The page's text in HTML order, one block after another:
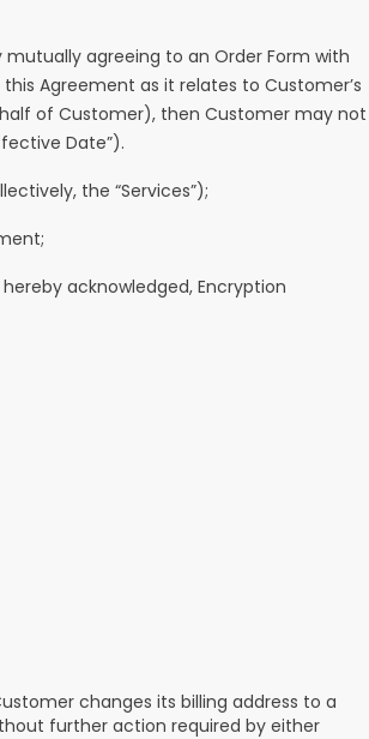
mutually agreeing to an Order Form with
Agreement as it relates to Customer’s
of Customer), then Customer may not
Date”).
the “Services”);
acknowledged, Encryption
changes its billing address to a
further action required by either